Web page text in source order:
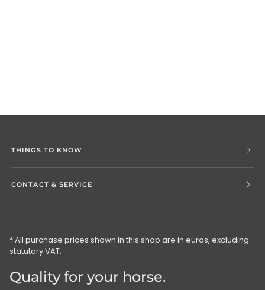
THINGS TO KNOW
CONTACT & SERVICE
* All purchase prices shown in this shop are in euros, excluding
statutory VAT.
Quality for your horse.